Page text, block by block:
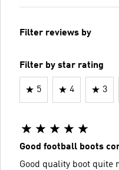
Filter reviews by
Filter by star rating
5 4 3
Good football boots
Good quality boot